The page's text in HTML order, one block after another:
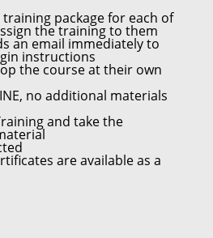
package for each of
the training to them
an email immediately to
instructions
the course at their own
no additional materials
and take the
are available as a